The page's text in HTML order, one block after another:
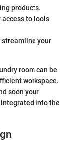
products.
access to tools
streamline your
room can be
workspace.
soon your
integrated into the